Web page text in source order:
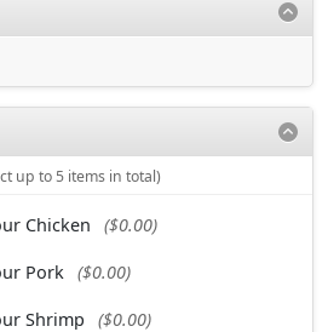
up to 5 items in total)
Chicken ($0.00)
Pork ($0.00)
Shrimp ($0.00)